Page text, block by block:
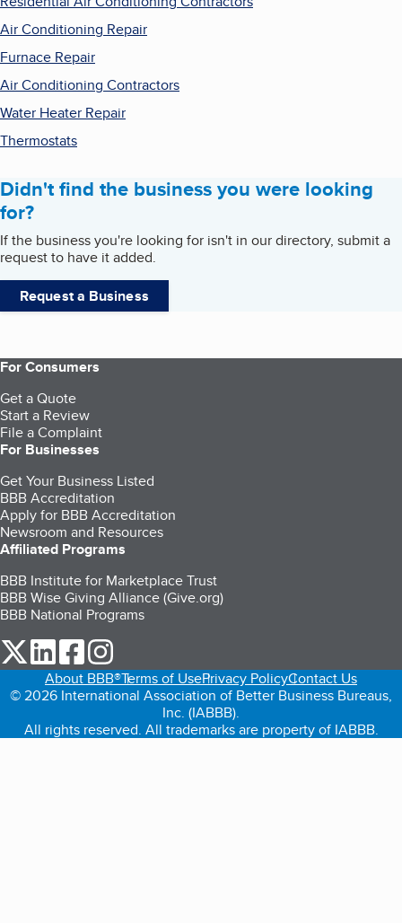
Air Conditioning Repair
Furnace Repair
Air Conditioning Contractors
Water Heater Repair
Thermostats
Didn't find the business you were looking
for?
If the business you're looking for isn't in our directory, submit a
request to have it added.
Request a Business
For Consumers
Get a Quote
Start a Review
File a Complaint
For Businesses
Get Your Business Listed
BBB Accreditation
Apply for BBB Accreditation
Newsroom and Resources
Affiliated Programs
BBB Institute for Marketplace Trust
BBB Wise Giving Alliance (Give.org)
BBB National Programs
our Twitter (opens in a new tab)
our LinkedIn (opens in a new tab)
our Facebook (opens in a new tab)
About BBB®Terms of UsePrivacy PolicyContact Us
© 2026 International Association of Better Business Bureaus,
Inc. (IABBB).
All rights reserved. All trademarks are property of IABBB.